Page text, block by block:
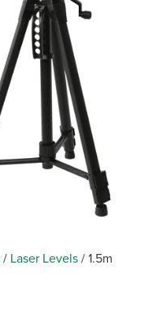
/ Laser Levels/1.5m